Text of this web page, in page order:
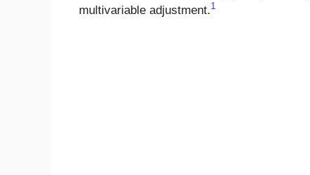
multivariable adjustment.1